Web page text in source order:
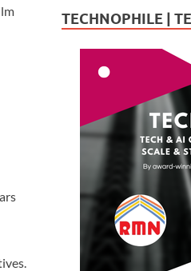
TECHNOPHILE |